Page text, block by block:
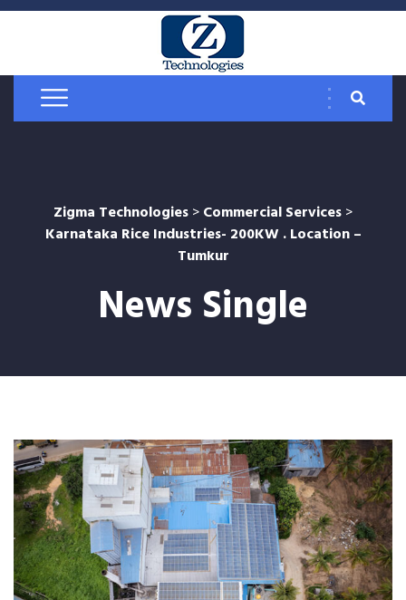
Zigma Technologies>Commercial Services>
Karnataka Rice Industries- 200KW . Location –
Tumkur
News Single